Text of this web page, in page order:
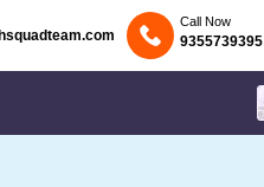
Call Now
9355739395